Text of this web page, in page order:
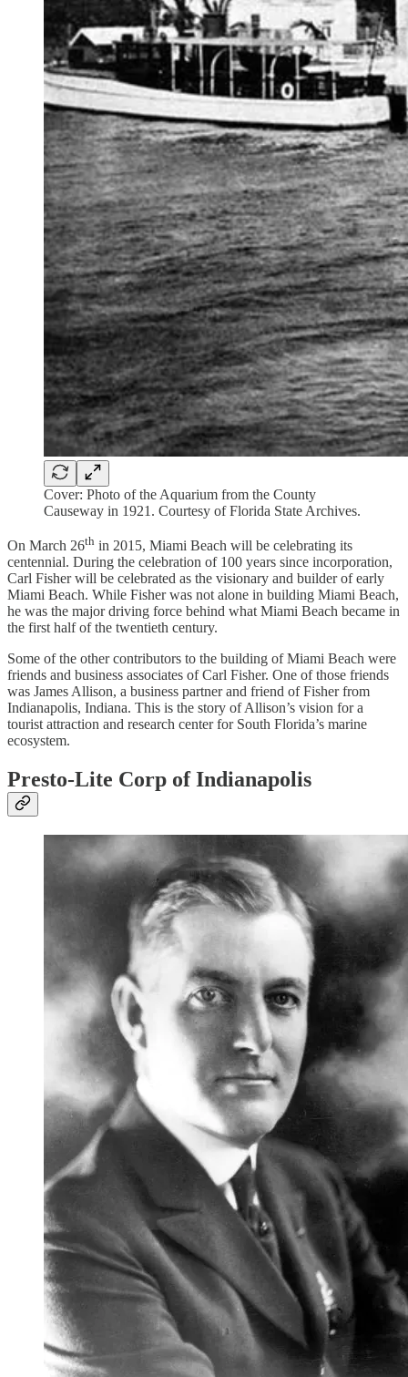
Cover: Photo of the Aquarium from the County
Causeway in 1921. Courtesy of Florida State Archives.
On March 26th in 2015, Miami Beach will be celebrating its
centennial. During the celebration of 100 years since incorporation,
Carl Fisher will be celebrated as the visionary and builder of early
Miami Beach. While Fisher was not alone in building Miami Beach,
he was the major driving force behind what Miami Beach became in
the first half of the twentieth century.
Some of the other contributors to the building of Miami Beach were
friends and business associates of Carl Fisher. One of those friends
was James Allison, a business partner and friend of Fisher from
Indianapolis, Indiana. This is the story of Allison’s vision for a
tourist attraction and research center for South Florida’s marine
ecosystem.
Presto-Lite Corp of Indianapolis